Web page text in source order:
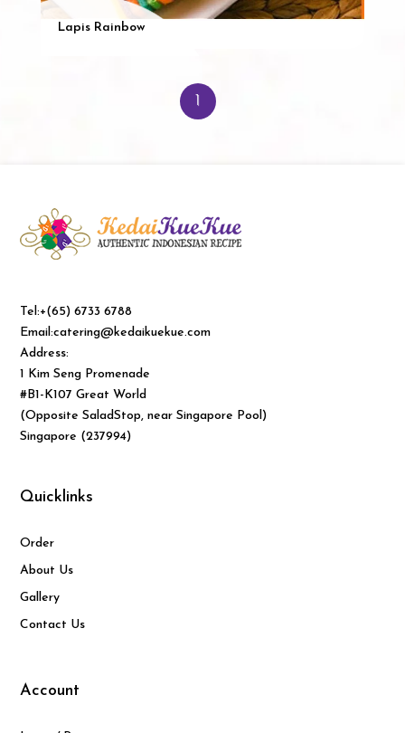
Lapis Rainbow
Tel:+(65) 6733 6788
Email:catering@kedaikuekue.com
Address:
1 Kim Seng Promenade
#B1-K107 Great World
(Opposite SaladStop, near Singapore Pool)
Singapore (237994)
Quicklinks
Order
About Us
Gallery
Contact Us
Account